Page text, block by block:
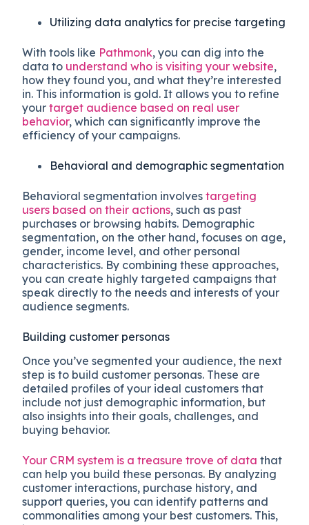
Utilizing data analytics for precise targeting
With tools like Pathmonk, you can dig into the
data to understand who is visiting your website,
how they found you, and what they’re interested
in. This information is gold. It allows you to refine
yourtarget audience based on real user
behavior, which can significantly improve the
efficiency of your campaigns.
Behavioral and demographic segmentation
Behavioral segmentation involvestargeting
users based on their actions, such as past
purchases or browsing habits. Demographic
segmentation, on the other hand, focuses on age,
gender, income level, and other personal
characteristics. By combining these approaches,
you can create highly targeted campaigns that
speak directly to the needs and interests of your
audience segments.
Building customer personas
Once you’ve segmented your audience, the next
step is to build customer personas. These are
detailed profiles of your ideal customers that
include not just demographic information, but
also insights into their goals, challenges, and
buying behavior.
Your CRM system is a treasure trove of data that
can help you build these personas. By analyzing
customer interactions, purchase history, and
support queries, you can identify patterns and
commonalities among your best customers. This,